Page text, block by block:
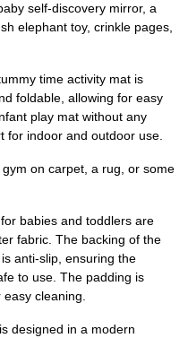
self-discovery mirror, a
elephant toy, crinkle pages,
time activity mat is
foldable, allowing for easy
play mat without any
for indoor and outdoor use.
on carpet, a rug, or some
babies and toddlers are
fabric. The backing of the
anti-slip, ensuring the
to use. The padding is
cleaning.
designed in a modern